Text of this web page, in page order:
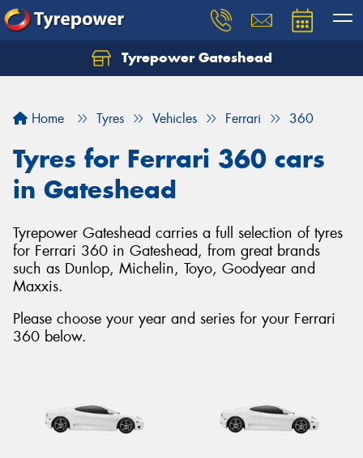
Tyrepower Gateshead
Home Tyres Vehicles Ferrari 360
Tyres for Ferrari 360 cars
in Gateshead
Tyrepower Gateshead carries a full selection of tyres
for Ferrari 360 in Gateshead, from great brands
such as Dunlop, Michelin, Toyo, Goodyear and
Maxxis.
Please choose your year and series for your Ferrari
360 below.
Let us know what you need, and our team will
Your details